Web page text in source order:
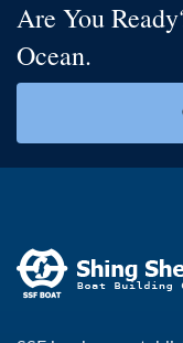
Are You
Ocean.